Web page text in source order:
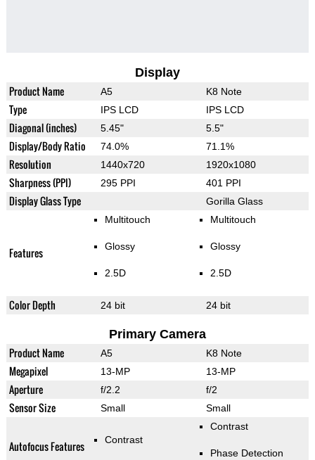
Display
Product Name A5 K8 Note
Type IPS LCD IPS LCD
Diagonal (inches) 5.45" 5.5"
Display/Body Ratio 74.0% 71.1%
Resolution 1440x720 1920x1080
Sharpness (PPI) 295 PPI 401 PPI
Display Glass Type Gorilla Glass
Features
Multitouch
Glossy
2.5D
Multitouch
Glossy
2.5D
Color Depth 24 bit 24 bit
Primary Camera
Product Name A5 K8 Note
Megapixel 13-MP 13-MP
Aperture f/2.2 f/2
Sensor Size Small Small
Autofocus Features Contrast
Contrast
Phase Detection